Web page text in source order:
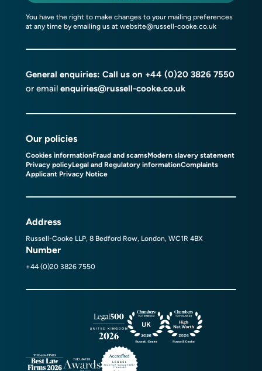
You have the right to make changes to your mailing preferences
at any time by emailing us at website@russell-cooke.co.uk
General enquiries: Call us on +44 (0)20 3826 7550
or email enquiries@russell-cooke.co.uk
Our policies
Cookies informationFraud and scamsModern slavery statement
Privacy policyLegal and Regulatory informationComplaints
Applicant Privacy Notice
Address
Russell-Cooke LLP, 8 Bedford Row, London, WC1R 4BX
Number
+44 (0)20 3826 7550